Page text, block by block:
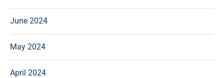
June 2024
May 2024
April 2024